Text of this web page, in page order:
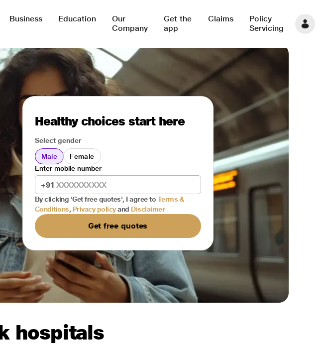
Business Education
Our
Company
Get the
app
Claims
Policy
Servicing
Healthy choices start here
Select gender
Male
Female
+91
Enter mobile number
By clicking 'Get free quotes', I agree to Terms &
Conditions, Privacy policy and Disclaimer
Get free quotes
hospitals